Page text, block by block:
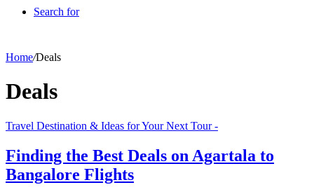
Search for
Home/Deals
Deals
Travel Destination & Ideas for Your Next Tour -
Finding the Best Deals on Agartala to
Bangalore Flights